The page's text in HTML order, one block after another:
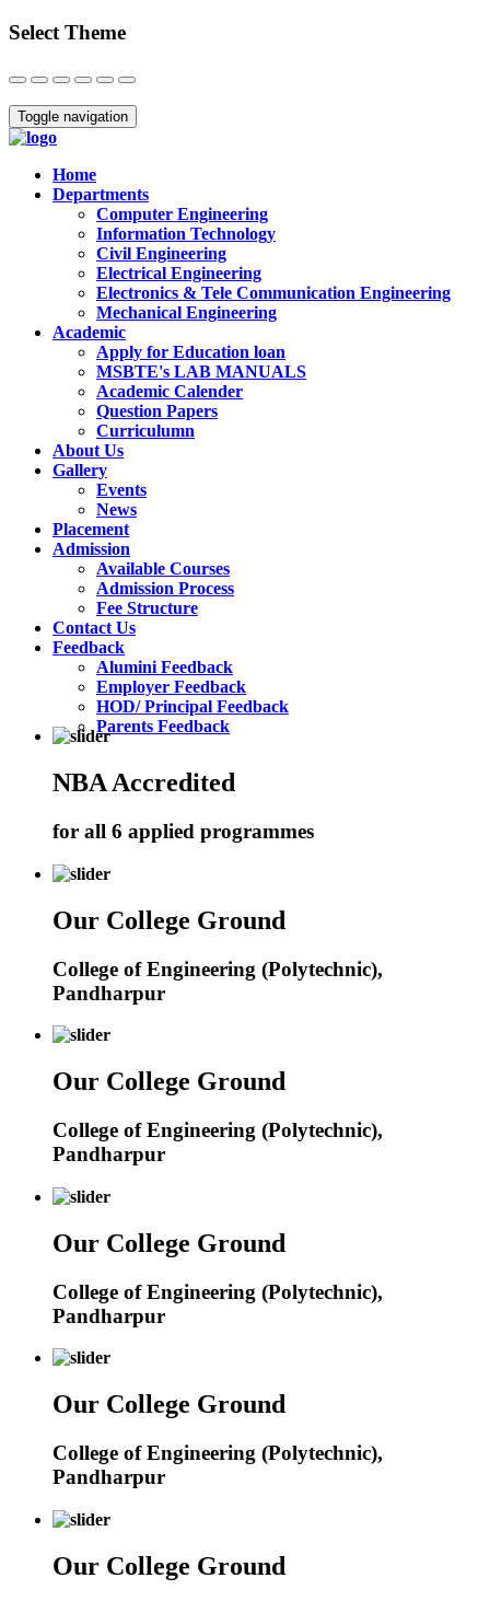
Select Theme
Close
Toggle navigation
Home
Departments
Computer Engineering
Information Technology
Civil Engineering
Electrical Engineering
Electronics & Tele Communication Engineering
Mechanical Engineering
Academic
Apply for Education loan
MSBTE's LAB MANUALS
Academic Calender
Question Papers
Curriculumn
About Us
Gallery
Events
News
Placement
Admission
Available Courses
Admission Process
Fee Structure
Contact Us
Feedback
Alumini Feedback
Employer Feedback
HOD/ Principal Feedback
Parents Feedback
NBA Accredited
for all 6 applied programmes
Our College Ground
College of Engineering (Polytechnic),
Pandharpur
Our College Ground
College of Engineering (Polytechnic),
Pandharpur
Our College Ground
College of Engineering (Polytechnic),
Pandharpur
Our College Ground
College of Engineering (Polytechnic),
Pandharpur
Our College Ground